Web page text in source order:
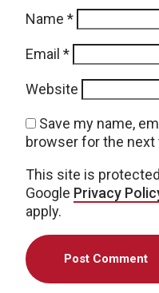
Name *
Email *
Website
Save my name,
browser for the
This site is
Google Privacy
apply.